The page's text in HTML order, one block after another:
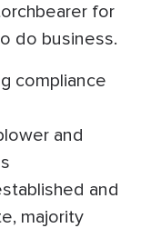
for
do business.
compliance
and
and
majority